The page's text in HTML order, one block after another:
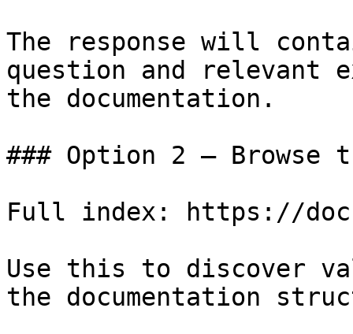
The response will
question and relevant
the documentation.
### Option 2 — Browse
Full index: https://
Use this to discover
the documentation